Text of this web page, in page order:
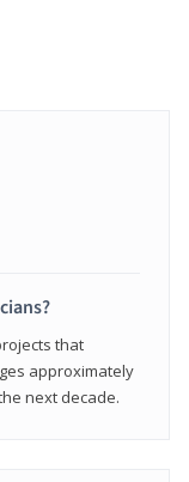
that
approximately
next decade.